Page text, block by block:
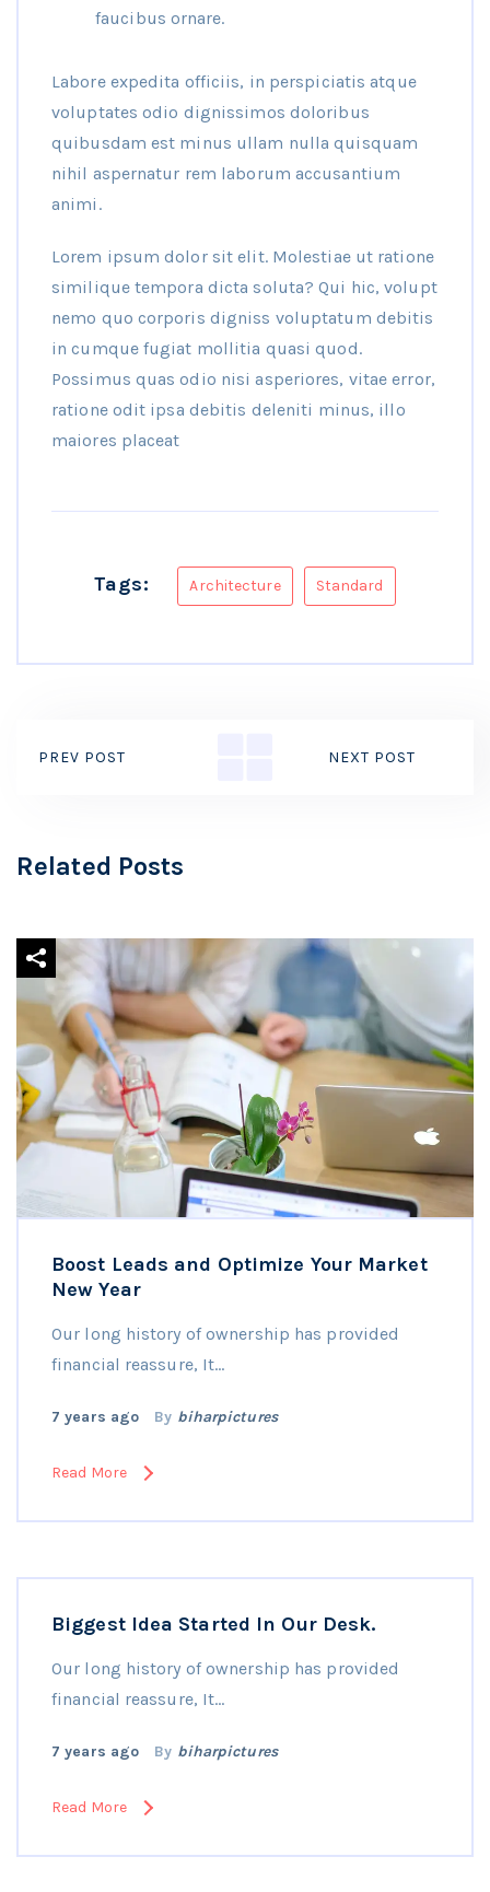
faucibus ornare.
Labore expedita officiis, in perspiciatis atque
voluptates odio dignissimos doloribus
quibusdam est minus ullam nulla quisquam
nihil aspernatur rem laborum accusantium
animi.
Lorem ipsum dolor sit elit. Molestiae ut ratione
similique tempora dicta soluta? Qui hic, volupt
nemo quo corporis digniss voluptatum debitis
in cumque fugiat mollitia quasi quod.
Possimus quas odio nisi asperiores, vitae error,
ratione odit ipsa debitis deleniti minus, illo
maiores placeat
Tags: Architecture Standard
PREV POST NEXT POST
Related Posts
Boost Leads and Optimize Your Market
New Year
Our long history of ownership has provided
financial reassure, It…
7 years ago By biharpictures
Read More
Biggest Idea Started In Our Desk.
Our long history of ownership has provided
financial reassure, It…
7 years ago By biharpictures
Read More